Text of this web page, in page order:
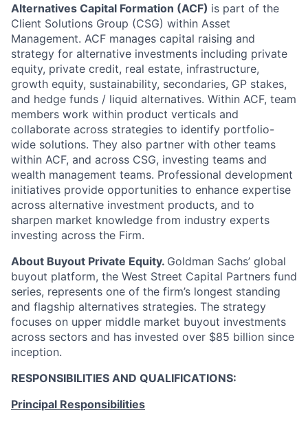
Alternatives Capital Formation (ACF) is part of the
Client Solutions Group (CSG) within Asset
Management. ACF manages capital raising and
strategy for alternative investments including private
equity, private credit, real estate, infrastructure,
growth equity, sustainability, secondaries, GP stakes,
and hedge funds / liquid alternatives. Within ACF, team
members work within product verticals and
collaborate across strategies to identify portfolio-
wide solutions. They also partner with other teams
within ACF, and across CSG, investing teams and
wealth management teams. Professional development
initiatives provide opportunities to enhance expertise
across alternative investment products, and to
sharpen market knowledge from industry experts
investing across the Firm.
About Buyout Private Equity. Goldman Sachs’ global
buyout platform, the West Street Capital Partners fund
series, represents one of the firm’s longest standing
and flagship alternatives strategies. The strategy
focuses on upper middle market buyout investments
across sectors and has invested over $85 billion since
inception.
RESPONSIBILITIES AND QUALIFICATIONS:
Principal Responsibilities